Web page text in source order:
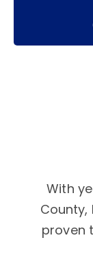
With
County,
proven